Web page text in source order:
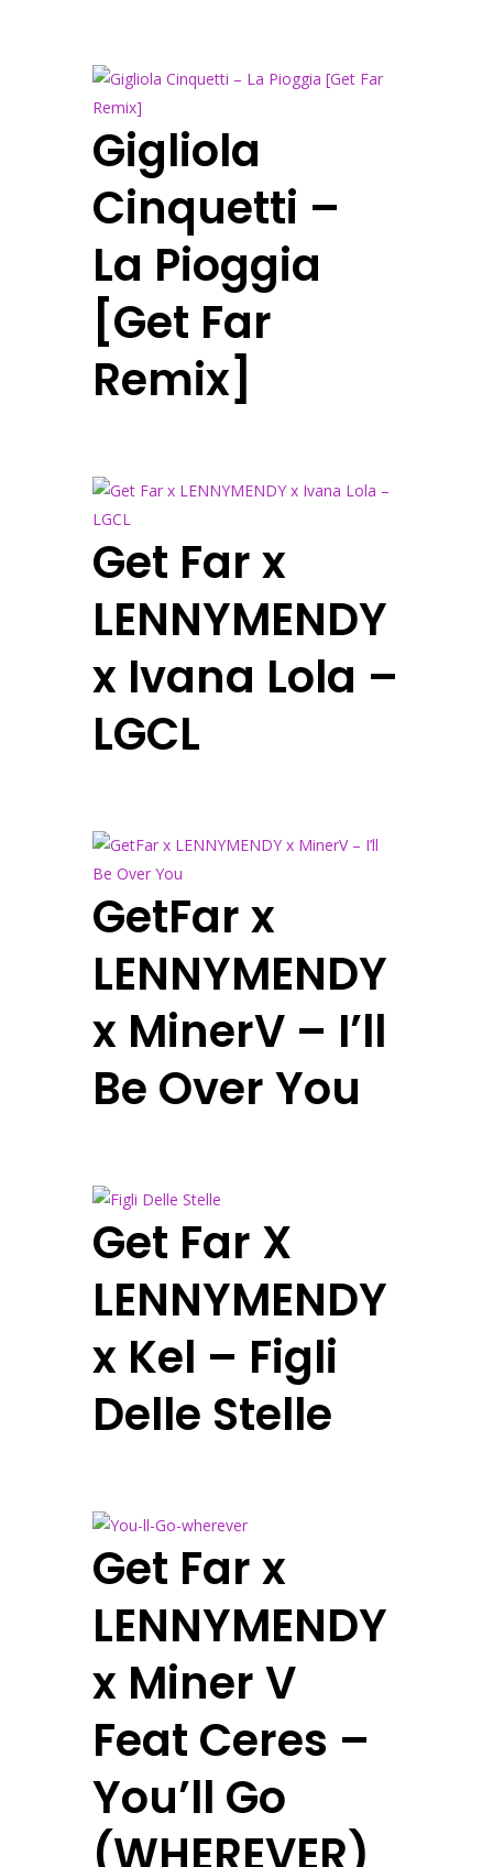
Gigliola
Cinquetti –
La Pioggia
[Get Far
Remix]
Get Far x
LENNYMENDY
x Ivana Lola –
LGCL
GetFar x
LENNYMENDY
x MinerV – I’ll
Be Over You
Get Far X
LENNYMENDY
x Kel – Figli
Delle Stelle
Get Far x
LENNYMENDY
x Miner V
Feat Ceres –
You’ll Go